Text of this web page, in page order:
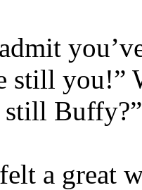
still you!”
Buffy?”
a great